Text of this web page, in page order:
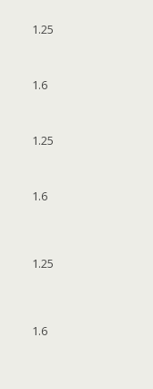
1.25
1.6
1.25
1.6
1.25
1.6